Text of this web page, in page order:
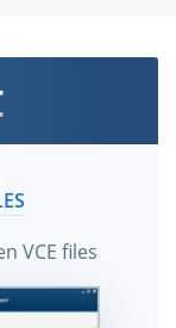
VCE files